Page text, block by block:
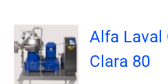
Alfa Laval
Clara 80